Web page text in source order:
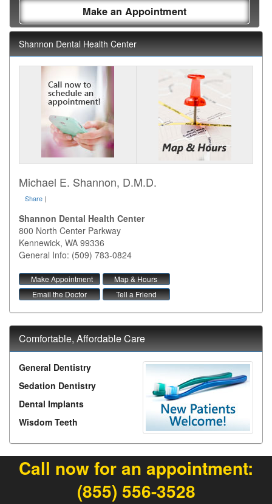
Make an Appointment
Shannon Dental Health Center
Michael E. Shannon, D.M.D.
Share |
Shannon Dental Health Center
800 North Center Parkway
Kennewick, WA 99336
General Info: (509) 783-0824
Make Appointment
Map & Hours
Email the Doctor
Tell a Friend
Comfortable, Affordable Care
General Dentistry
Sedation Dentistry
Dental Implants
Wisdom Teeth
Call now for an appointment:
(855) 556-3528